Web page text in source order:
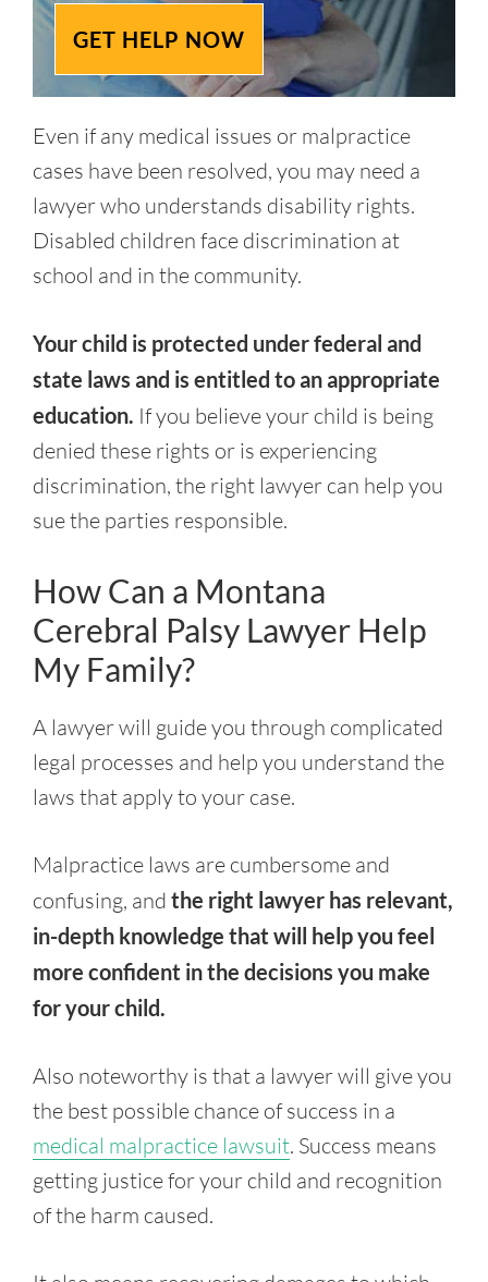
GET HELP NOW
Even if any medical issues or malpractice
cases have been resolved, you may need a
lawyer who understands disability rights.
Disabled children face discrimination at
school and in the community.
Your child is protected under federal and
state laws and is entitled to an appropriate
education. If you believe your child is being
denied these rights or is experiencing
discrimination, the right lawyer can help you
sue the parties responsible.
How Can a Montana
Cerebral Palsy Lawyer Help
My Family?
A lawyer will guide you through complicated
legal processes and help you understand the
laws that apply to your case.
Malpractice laws are cumbersome and
confusing, and the right lawyer has relevant,
in-depth knowledge that will help you feel
more confident in the decisions you make
for your child.
Also noteworthy is that a lawyer will give you
the best possible chance of success in a
medical malpractice lawsuit. Success means
getting justice for your child and recognition
of the harm caused.